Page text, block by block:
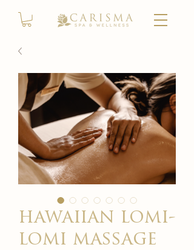
hawaiian lomi-
lomi massage